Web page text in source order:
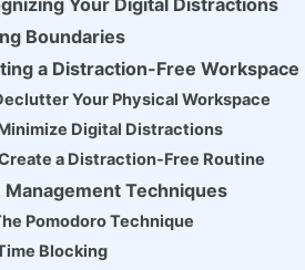
Your Digital Distractions
Boundaries
a Distraction-Free Workspace
Your Physical Workspace
Digital Distractions
a Distraction-Free Routine
Management Techniques
Pomodoro Technique
Blocking